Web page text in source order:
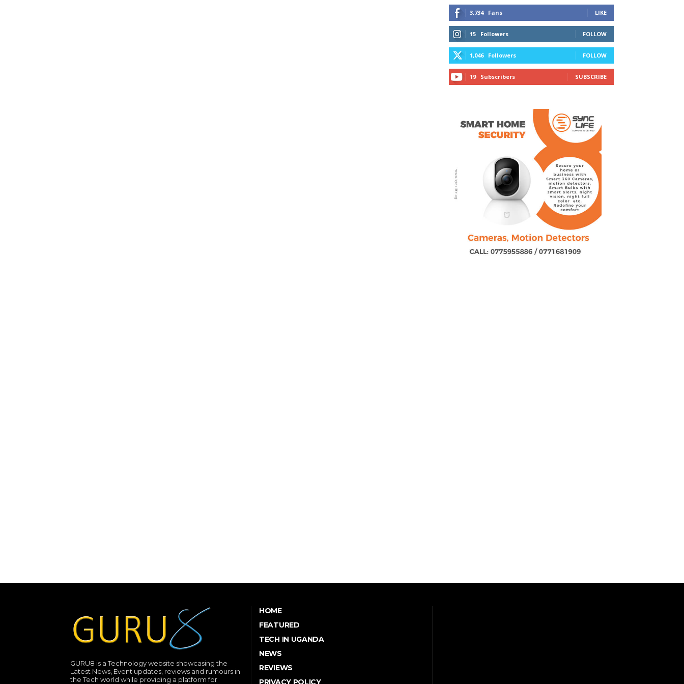
3,734 Fans LIKE
15 Followers FOLLOW
1,046 Followers FOLLOW
19 Subscribers SUBSCRIBE
GURU8 is a Technology website showcasing the
Latest News, Event updates, reviews and rumours in
the Tech world while providing a platform for
HOME
FEATURED
TECH IN UGANDA
NEWS
REVIEWS
PRIVACY POLICY